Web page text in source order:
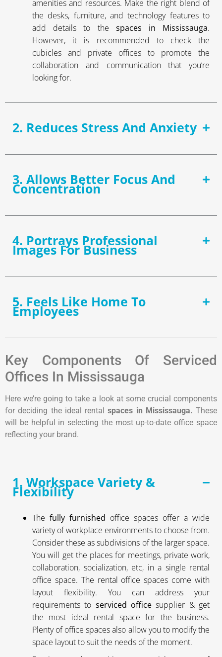
amenities and resources. Make the right blend of
the desks, furniture, and technology features to
add details to the spaces in Mississauga.
However, it is recommended to check the
cubicles and private offices to promote the
collaboration and communication that you’re
looking for.
2. Reduces Stress And Anxiety
3. Allows Better Focus And
Concentration
4. Portrays Professional
Images For Business
5. Feels Like Home To
Employees
Key Components Of Serviced
Offices In Mississauga
Here we’re going to take a look at some crucial components
for deciding the ideal rentalspaces in Mississauga. These
will be helpful in selecting the most up-to-date office space
reflecting your brand.
1. Workspace Variety &
Flexibility
The fully furnished office spaces offer a wide
variety of workplace environments to choose from.
Consider these as subdivisions of the larger space.
You will get the places for meetings, private work,
collaboration, socialization, etc, in a single rental
office space. The rental office spaces come with
layout flexibility. You can address your
requirements to serviced officesupplier & get
the most ideal rental space for the business.
Plenty of office spaces also allow you to modify the
space layout to suit the needs of the moment.